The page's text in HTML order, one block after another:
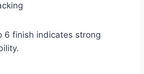
6 finish indicates strong